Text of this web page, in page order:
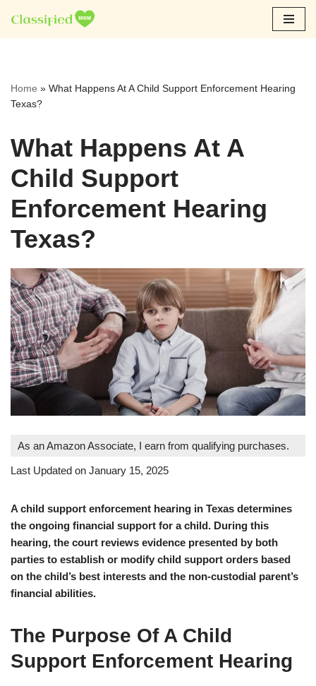
Skip
Home » What Happens At A Child Support Enforcement Hearing
Texas?
What Happens At A
Child Support
Enforcement Hearing
Texas?
As an Amazon Associate, I earn from qualifying purchases.
Last Updated on January 15, 2025
A child support enforcement hearing in Texas determines
the ongoing financial support for a child. During this
hearing, the court reviews evidence presented by both
parties to establish or modify child support orders based
on the child’s best interests and the non-custodial parent’s
financial abilities.
The Purpose Of A Child
Support Enforcement Hearing